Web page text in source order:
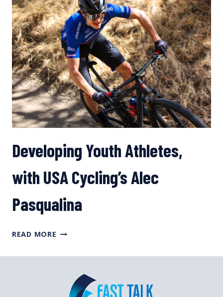
JUNIOR
ATHLETE?
THE
RESEARCH
MIGHT
SURPRISE
YOU
Developing Youth Athletes,
with USA Cycling’s Alec
Pasqualina
READ MORE DEVELOPING
ATHLETES,
CYCLING’S